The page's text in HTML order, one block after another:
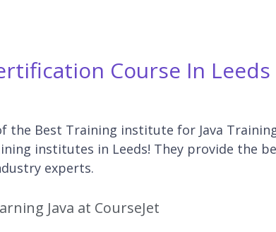
Course In Leeds
the Best Training institute for Java
institutes in Leeds! They provide the
experts.
Java at CourseJet